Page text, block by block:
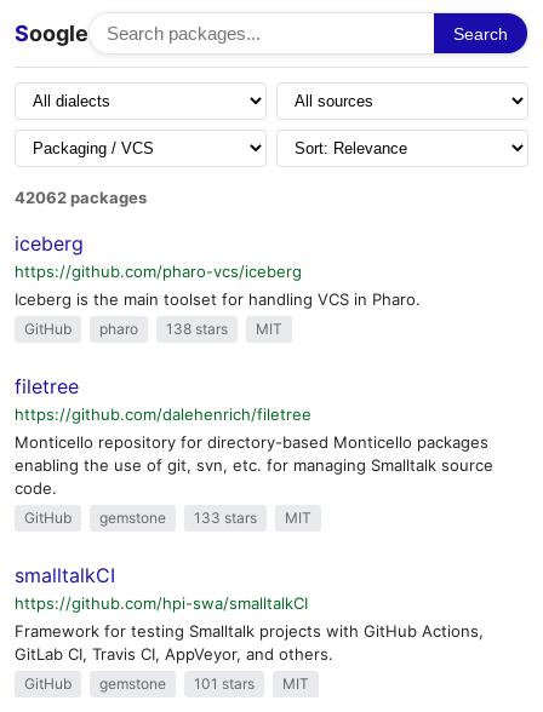
Soogle Search
42062 packages
iceberg
https://github.com/pharo-vcs/iceberg
Iceberg is the main toolset for handling VCS in Pharo.
GitHub pharo 138 stars MIT
filetree
https://github.com/dalehenrich/filetree
Monticello repository for directory-based Monticello packages
enabling the use of git, svn, etc. for managing Smalltalk source
code.
GitHub gemstone 133 stars MIT
smalltalkCI
https://github.com/hpi-swa/smalltalkCI
Framework for testing Smalltalk projects with GitHub Actions,
GitLab CI, Travis CI, AppVeyor, and others.
GitHub gemstone 101 stars MIT